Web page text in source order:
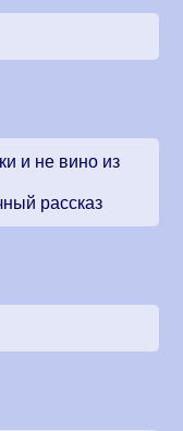
и не вино из
рассказ